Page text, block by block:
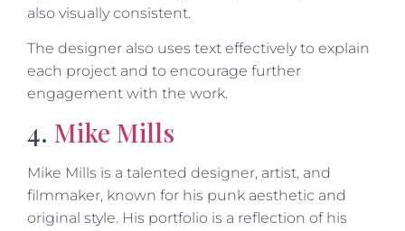
also visually consistent.
The designer also uses text effectively to explain
each project and to encourage further
engagement with the work.
4. Mike Mills
Mike Mills is a talented designer, artist, and
filmmaker, known for his punk aesthetic and
original style. His portfolio is a reflection of his